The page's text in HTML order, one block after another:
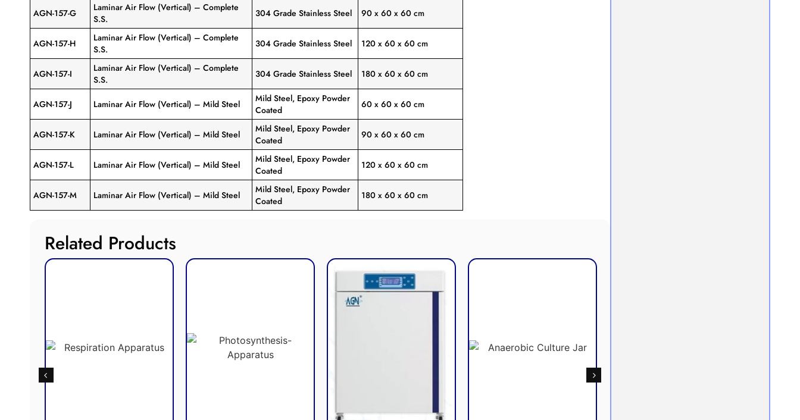
AGN-157-G
Laminar Air Flow (Vertical) – Complete
S.S.
304 Grade Stainless Steel 90 x 60 x 60 cm
AGN-157-H
Laminar Air Flow (Vertical) – Complete
S.S.
304 Grade Stainless Steel 120 x 60 x 60 cm
AGN-157-I
Laminar Air Flow (Vertical) – Complete
S.S.
304 Grade Stainless Steel 180 x 60 x 60 cm
AGN-157-J Laminar Air Flow (Vertical) – Mild Steel
Mild Steel, Epoxy Powder
Coated
60 x 60 x 60 cm
AGN-157-K Laminar Air Flow (Vertical) – Mild Steel
Mild Steel, Epoxy Powder
Coated
90 x 60 x 60 cm
AGN-157-L Laminar Air Flow (Vertical) – Mild Steel
Mild Steel, Epoxy Powder
Coated
120 x 60 x 60 cm
AGN-157-M Laminar Air Flow (Vertical) – Mild Steel
Mild Steel, Epoxy Powder
Coated
180 x 60 x 60 cm
Related Products